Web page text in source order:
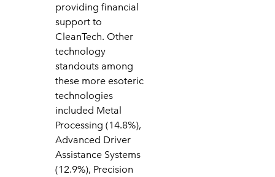
providing financial
support to
CleanTech. Other
technology
standouts among
these more esoteric
technologies
included Metal
Processing (14.8%),
Advanced Driver
Assistance Systems
(12.9%), Precision